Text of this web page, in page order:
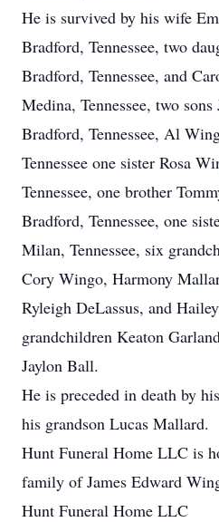
He is survived by his wife
Bradford, Tennessee, two
Bradford, Tennessee, and
Medina, Tennessee, two
Bradford, Tennessee, Al
Tennessee one sister Rosa
Tennessee, one brother
Bradford, Tennessee, one
Milan, Tennessee, six
Cory Wingo, Harmony
Ryleigh DeLassus, and
grandchildren Keaton
Jaylon Ball.
He is preceded in death by
his grandson Lucas Mallard.
Hunt Funeral Home LLC is
family of James Edward
Hunt Funeral Home LLC